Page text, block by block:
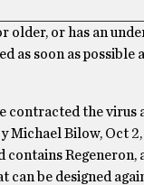
older, or has an
as soon as possible
contracted the virus
Michael Bilow, Oct
Regeneron,
can be designed